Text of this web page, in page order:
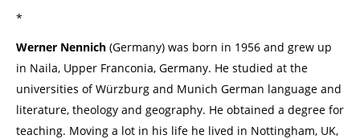
*
Werner Nennich (Germany) was born in 1956 and grew up
in Naila, Upper Franconia, Germany. He studied at the
universities of Würzburg and Munich German language and
literature, theology and geography. He obtained a degree for
teaching. Moving a lot in his life he lived in Nottingham, UK,